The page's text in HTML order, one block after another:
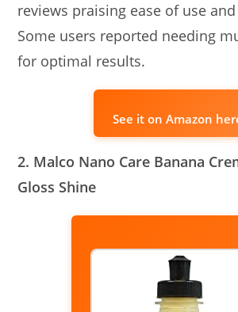
reviews praising ease of use
Some users reported needing
for optimal results.
See it on Amazon
2. Malco Nano Care Banana
Gloss Shine